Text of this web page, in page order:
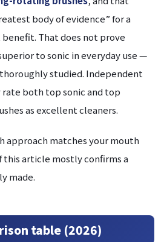
body of evidence” for a
That does not prove
to sonic in everyday use —
studied. Independent
both top sonic and top
as excellent cleaners.
approach matches your mouth
article mostly confirms a
made.
table (2026)